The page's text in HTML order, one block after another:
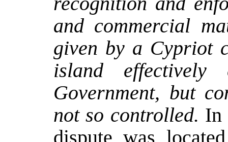
and commercial
given by a Cypriot
island
Government, but
not so controlled. In
dispute was